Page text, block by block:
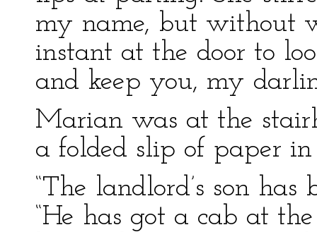
my name, but without
instant at the door to
and keep you, my
Marian was at the
a folded slip of paper
“The landlord’s son
“He has got a cab at